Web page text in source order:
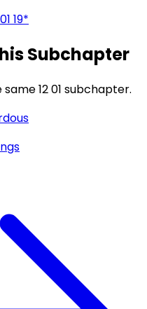
19*
Subchapter
12 01 subchapter.